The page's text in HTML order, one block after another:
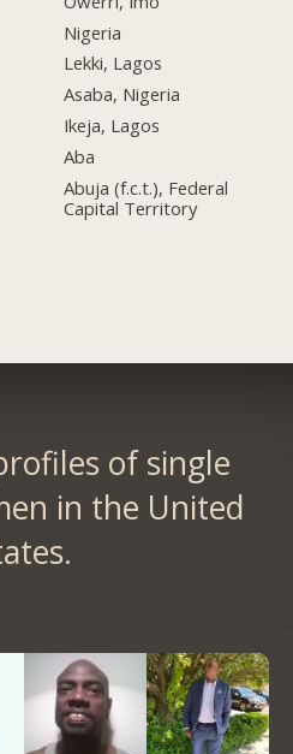
Nigeria
Lekki, Lagos
Asaba, Nigeria
Ikeja, Lagos
Aba
Abuja (f.c.t.), Federal
Capital Territory
of single
in the United